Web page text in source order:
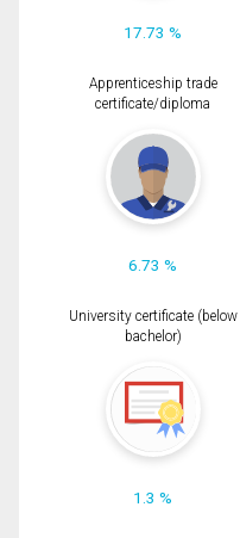
17.73 %
Apprenticeship trade
certificate/diploma
6.73 %
University certificate (below
bachelor)
1.3 %